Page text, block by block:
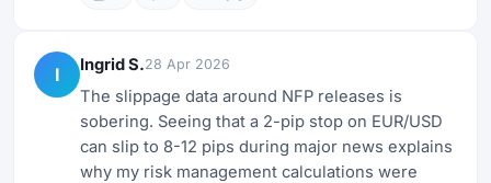
I Ingrid S.28 Apr 2026
The slippage data around NFP releases is
sobering. Seeing that a 2-pip stop on EUR/USD
can slip to 8-12 pips during major news explains
why my risk management calculations were